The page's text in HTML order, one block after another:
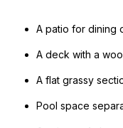
A patio for dining
A deck with a
A flat grassy
Pool space